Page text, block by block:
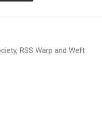
, RSS Warp and Weft